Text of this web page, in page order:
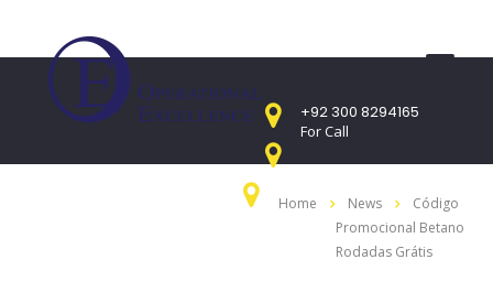
+92 300 8294165
For Call
Home News
Código
Promocional Betano
Rodadas Grátis